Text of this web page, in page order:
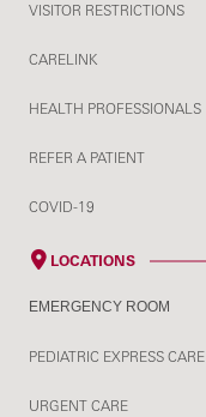
VISITOR RESTRICTIONS
CARELINK
HEALTH PROFESSIONALS
REFER A PATIENT
COVID-19
LOCATIONS
EMERGENCY ROOM
PEDIATRIC EXPRESS CARE
URGENT CARE